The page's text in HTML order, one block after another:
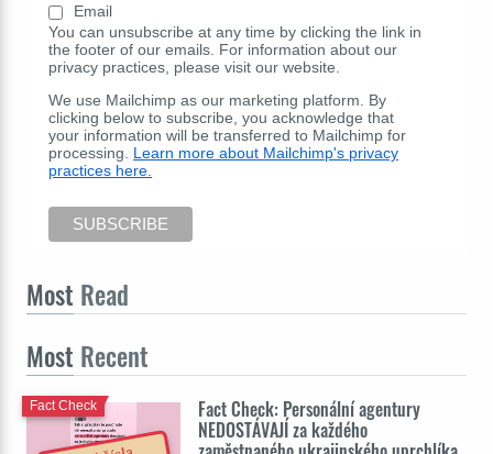
Email
You can unsubscribe at any time by clicking the link in
the footer of our emails. For information about our
privacy practices, please visit our website.
We use Mailchimp as our marketing platform. By
clicking below to subscribe, you acknowledge that
your information will be transferred to Mailchimp for
processing. Learn more about Mailchimp's privacy
practices here.
Most Read
Most Recent
Fact Check: Personální agentury
NEDOSTÁVAJÍ za každého
Fact Check